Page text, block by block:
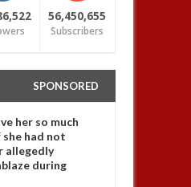
56,450,655
Subscribers
SPONSORED
her so much
had not
allegedly
during